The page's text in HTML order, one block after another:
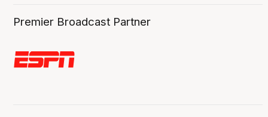
Premier Broadcast Partner